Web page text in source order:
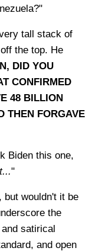
tall stack of
the top. He
DID YOU
CONFIRMED
48 BILLION
THEN FORGAVE
Biden this one,
"
but wouldn't it be
the
satirical
and open